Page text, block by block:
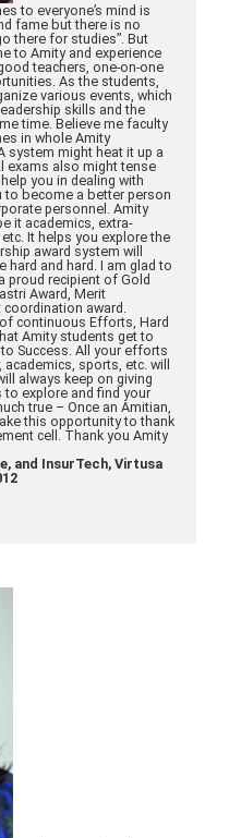
to everyone’s mind is
fame but there is no
there for studies”. But
to Amity and experience
teachers, one-on-one
As the students,
various events, which
skills and the
time. Believe me faculty
in whole Amity
system might heat it up a
exams also might tense
you in dealing with
to become a better person
personnel. Amity
it academics, extra-
It helps you explore the
award system will
hard and hard. I am glad to
proud recipient of Gold
Award, Merit
award.
continuous Efforts, Hard
Amity students get to
Success. All your efforts
sports, etc. will
always keep on giving
explore and find your
true – Once an Amitian,
this opportunity to thank
cell. Thank you Amity
and InsurTech, Virtusa